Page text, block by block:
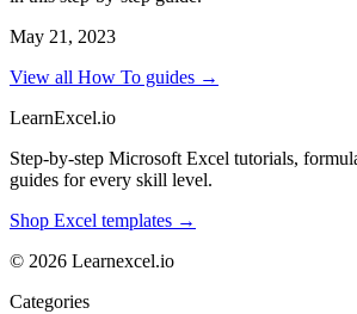
May 21, 2023
View all How To guides →
LearnExcel.io
Step-by-step Microsoft Excel tutorials,
guides for every skill level.
Shop Excel templates →
© 2026 Learnexcel.io
Categories